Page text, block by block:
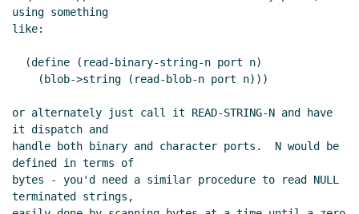
using something
like:
or alternately just call it READ-STRING-N and have
it dispatch and
handle both binary and character ports.  N would be
defined in terms of
bytes - you'd need a similar procedure to read NULL
terminated strings,